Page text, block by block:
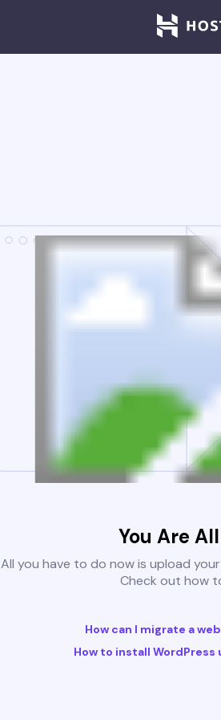
You Are
All you have to do now is upload
Check out how
How can I migrate a
How to install